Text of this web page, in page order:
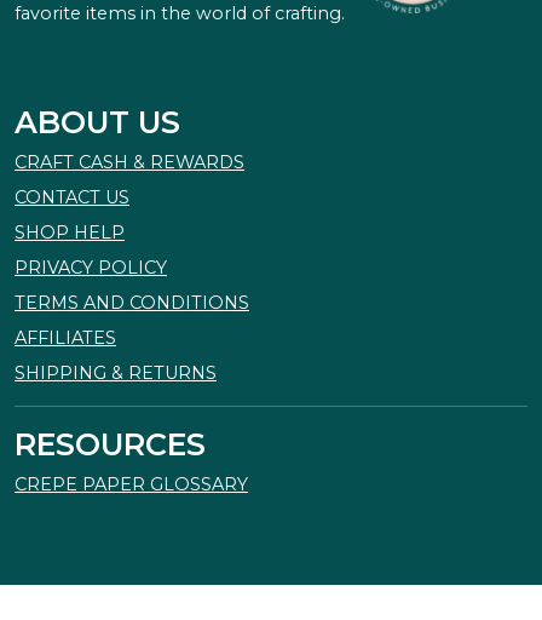
favorite items in the world of crafting.
ABOUT US
CRAFT CASH & REWARDS
CONTACT US
SHOP HELP
PRIVACY POLICY
TERMS AND CONDITIONS
AFFILIATES
SHIPPING & RETURNS
RESOURCES
CREPE PAPER GLOSSARY